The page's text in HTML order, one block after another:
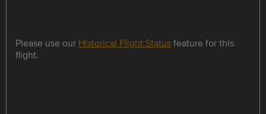
Please use our Historical Flight Statusfeature for this
flight.